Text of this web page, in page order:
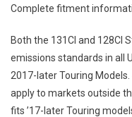
Complete fitment
Both the 131CI and 128CI
emissions standards in all
2017-later Touring
apply to markets outside
fits ’17-later Touring